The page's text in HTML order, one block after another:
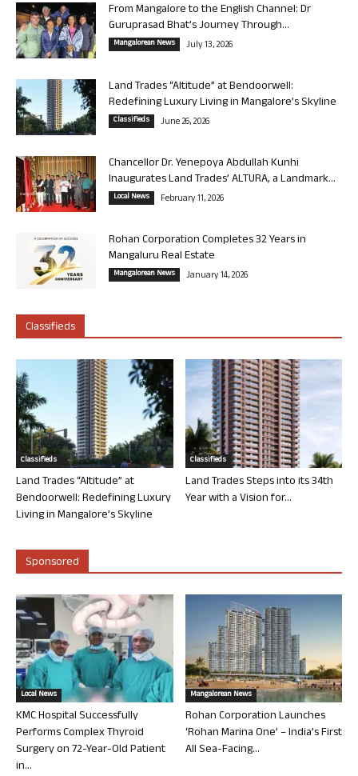
From Mangalore to the English Channel: Dr
Guruprasad Bhat’s Journey Through...
Mangalorean News July 13, 2026
Land Trades “Altitude” at Bendoorwell:
Redefining Luxury Living in Mangalore’s Skyline
Classifieds June 26, 2026
Chancellor Dr. Yenepoya Abdullah Kunhi
Inaugurates Land Trades’ ALTURA, a Landmark...
Local News February 11, 2026
Rohan Corporation Completes 32 Years in
Mangaluru Real Estate
Mangalorean News January 14, 2026
Classifieds
Classifieds
Land Trades “Altitude” at
Bendoorwell: Redefining Luxury
Living in Mangalore’s Skyline
Classifieds
Land Trades Steps into its 34th
Year with a Vision for...
Sponsored
Local News
KMC Hospital Successfully
Performs Complex Thyroid
Surgery on 72-Year-Old Patient
in...
Mangalorean News
Rohan Corporation Launches
‘Rohan Marina One’ – India’s First
All Sea-Facing...